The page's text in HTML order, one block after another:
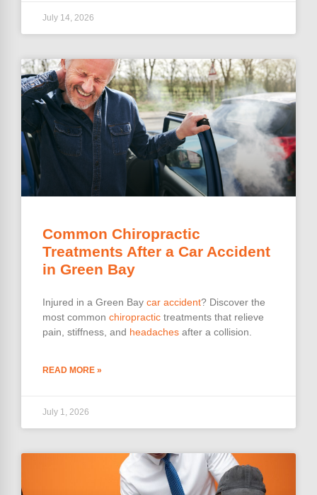
July 14, 2026
Common Chiropractic
Treatments After a Car Accident
in Green Bay
Injured in a Green Bay car accident? Discover the
most common chiropractic treatments that relieve
pain, stiffness, and headaches after a collision.
READ MORE »
July 1, 2026